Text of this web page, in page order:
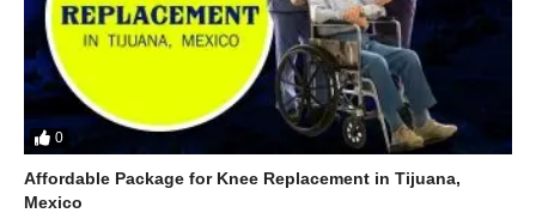
0
Affordable Package for Knee Replacement in Tijuana,
Mexico